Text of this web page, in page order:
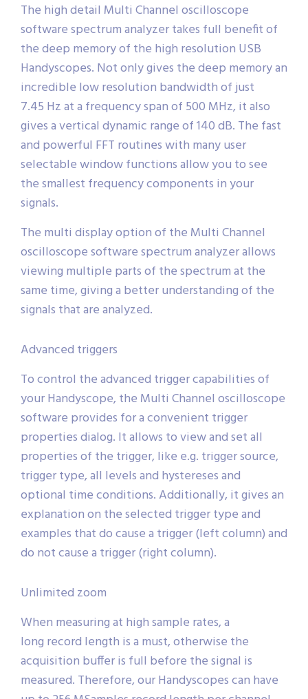
The high detail Multi Channel oscilloscope
software spectrum analyzer takes full benefit of
the deep memory of the high resolution USB
Handyscopes. Not only gives the deep memory an
incredible low resolution bandwidth of just
7.45 Hz at a frequency span of 500 MHz, it also
gives a vertical dynamic range of 140 dB. The fast
and powerful FFT routines with many user
selectable window functions allow you to see
the smallest frequency components in your
signals.
The multi display option of the Multi Channel
oscilloscope software spectrum analyzer allows
viewing multiple parts of the spectrum at the
same time, giving a better understanding of the
signals that are analyzed.
Advanced triggers
To control the advanced trigger capabilities of
your Handyscope, the Multi Channel oscilloscope
software provides for a convenient trigger
properties dialog. It allows to view and set all
properties of the trigger, like e.g. trigger source,
trigger type, all levels and hystereses and
optional time conditions. Additionally, it gives an
explanation on the selected trigger type and
examples that do cause a trigger (left column) and
do not cause a trigger (right column).
Unlimited zoom
When measuring at high sample rates, a
long record length is a must, otherwise the
acquisition buffer is full before the signal is
measured. Therefore, our Handyscopes can have